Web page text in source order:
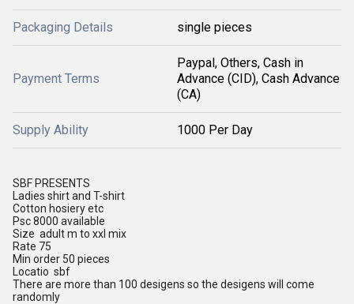
Packaging Details single pieces
Payment Terms
Paypal, Others, Cash in
Advance (CID), Cash Advance
(CA)
Supply Ability 1000 Per Day
SBF PRESENTS
Ladies shirt and T-shirt
Cotton hosiery etc
Psc 8000 available
Size adult m to xxl mix
Rate 75
Min order 50 pieces
Locatio sbf
There are more than 100 desigens so the desigens will come
randomly